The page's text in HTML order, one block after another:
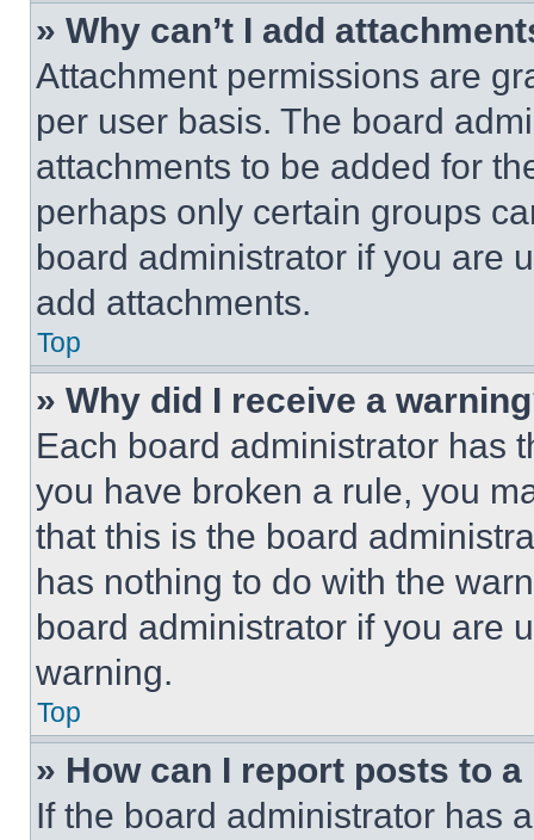
» Why can’t I add
Attachment permissions are
per user basis. The board
attachments to be added for
perhaps only certain groups
board administrator if you are
add attachments.
Top
» Why did I receive a
Each board administrator has
you have broken a rule, you
that this is the board
has nothing to do with the
board administrator if you are
warning.
Top
» How can I report posts to
If the board administrator has